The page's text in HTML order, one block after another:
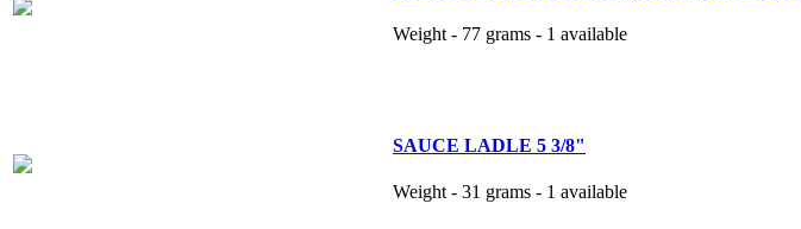
Weight - 77 grams - 1 available
SAUCE LADLE 5 3/8"
Weight - 31 grams - 1 available